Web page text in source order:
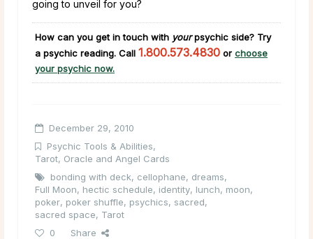
going to unveil for you?
How can you get in touch with yourpsychic side? Try
a psychic reading. Call 1.800.573.4830 or choose
your psychic now.
December 29, 2010
Psychic Tools & Abilities,
Tarot, Oracle and Angel Cards
bonding with deck, cellophane, dreams,
Full Moon, hectic schedule, identity, lunch, moon,
poker, poker shuffle, psychics, sacred,
sacred space, Tarot
0
Share